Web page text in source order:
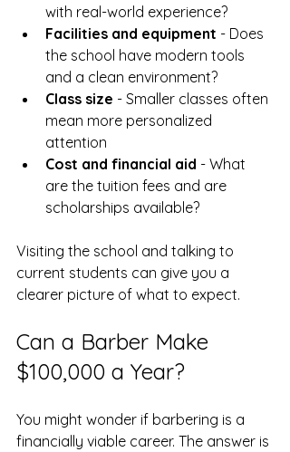
with real-world experience?
Facilities and equipment - Does
the school have modern tools
and a clean environment?
Class size - Smaller classes often
mean more personalized
attention
Cost and financial aid - What
are the tuition fees and are
scholarships available?
Visiting the school and talking to
current students can give you a
clearer picture of what to expect.
Can a Barber Make
$100,000 a Year?
You might wonder if barbering is a
financially viable career. The answer is